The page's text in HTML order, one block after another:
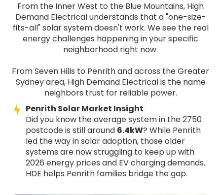
From the Inner West to the Blue Mountains, High
Demand Electrical understands that a "one-size-
fits-all" solar system doesn't work. We see the real
energy challenges happening in your specific
neighborhood right now.
From Seven Hills to Penrith and across the Greater
Sydney area, High Demand Electrical is the name
neighbors trust for reliable power.
Penrith Solar Market Insight
Did you know the average system in the 2750
postcode is still around 6.4kW? While Penrith
led the way in solar adoption, those older
systems are now struggling to keep up with
2026 energy prices and EV charging demands.
HDE helps Penrith families bridge the gap.